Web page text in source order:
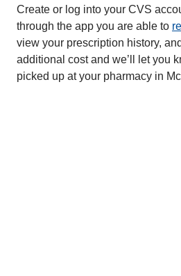
Create or log into your CVS
through the app you are able to
view your prescription history,
additional cost and we’ll let you
picked up at your pharmacy in